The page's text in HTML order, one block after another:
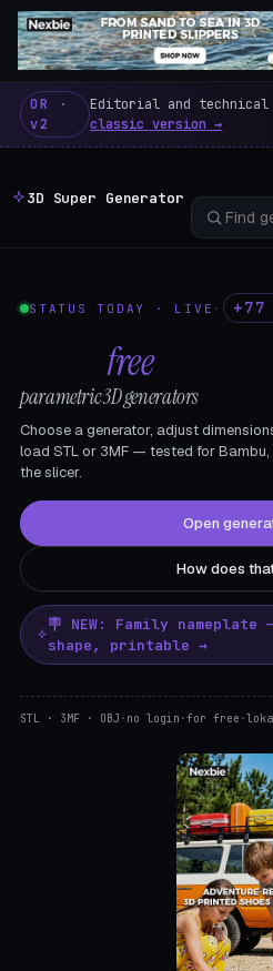
3D Super
OR ·
v2
Editorial and
classic version →
3D Super Generator
STATUS TODAY · LIVE · +77
free
parametric 3D generators
Choose a generator, adjust
load STL or 3MF — tested for Bambu,
the slicer.
Open
How does
🪧 NEW: Family
shape, printable →
STL · 3MF · OBJ · no login ·for free ·